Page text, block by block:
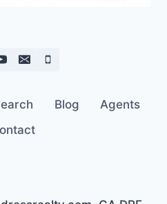
Blog
Agents